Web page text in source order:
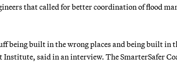
that called for better coordination of flood
being built in the wrong places and being built in
Institute, said in an interview. The SmarterSafer